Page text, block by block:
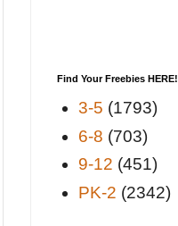
Find Your Freebies HERE!
3-5 (1793)
6-8 (703)
9-12 (451)
PK-2 (2342)